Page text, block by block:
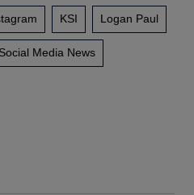
KSI Logan Paul
Social Media News